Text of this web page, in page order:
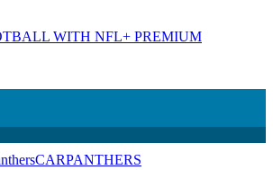
WITH NFL+ PREMIUM
CARPANTHERS